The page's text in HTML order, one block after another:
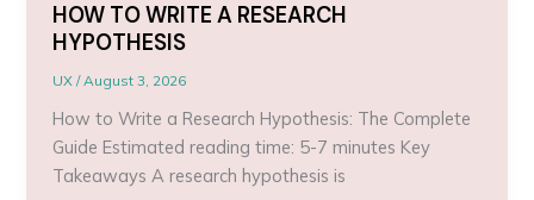
HOW TO WRITE A RESEARCH
HYPOTHESIS
UX/August 3, 2026
How to Write a Research Hypothesis: The Complete
Guide Estimated reading time: 5-7 minutes Key
Takeaways A research hypothesis is